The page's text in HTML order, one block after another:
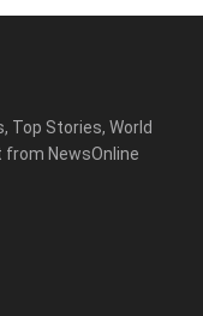
Top Stories, World
NewsOnline